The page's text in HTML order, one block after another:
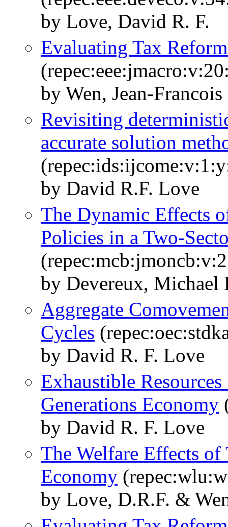
by Love, David R. F.
Evaluating Tax
by Wen, Jean-
Revisiting
accurate solution
by David R.F. Love
The Dynamic Effects
Policies in a Two-
by Devereux,
Aggregate
Cycles
by David R. F. Love
Exhaustible
Generations Economy
by David R. F. Love
The Welfare Effects
Economy
by Love, D.R.F. &